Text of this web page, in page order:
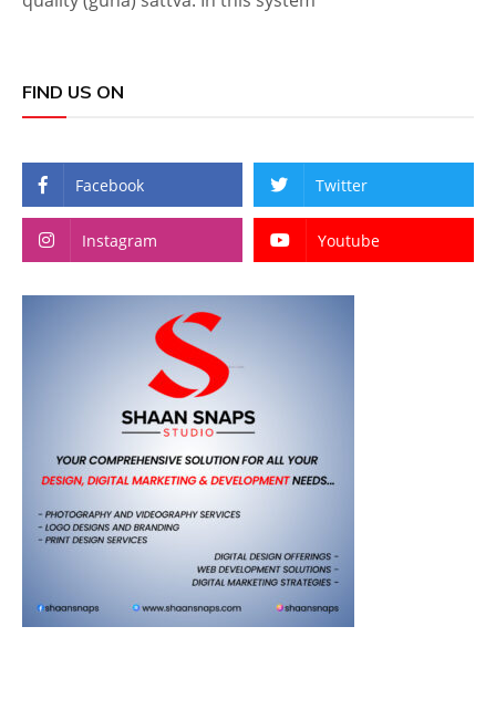
FIND US ON
Facebook Twitter
Instagram Youtube